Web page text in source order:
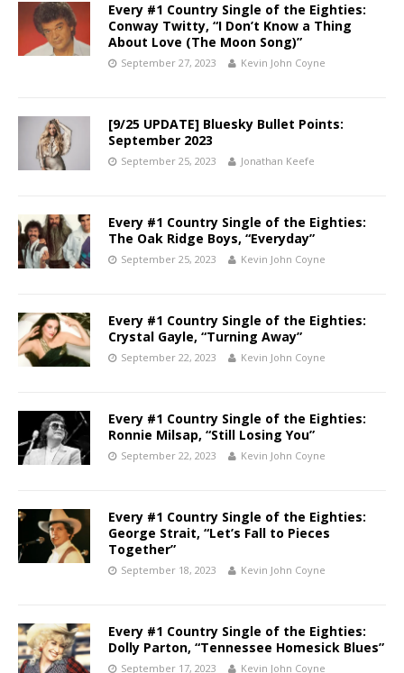
Every #1 Country Single of the Eighties:
Conway Twitty, “I Don’t Know a Thing
About Love (The Moon Song)”
September 27, 2023 Kevin John Coyne
[9/25 UPDATE] Bluesky Bullet Points:
September 2023
September 25, 2023 Jonathan Keefe
Every #1 Country Single of the Eighties:
The Oak Ridge Boys, “Everyday”
September 25, 2023 Kevin John Coyne
Every #1 Country Single of the Eighties:
Crystal Gayle, “Turning Away”
September 22, 2023 Kevin John Coyne
Every #1 Country Single of the Eighties:
Ronnie Milsap, “Still Losing You”
September 22, 2023 Kevin John Coyne
Every #1 Country Single of the Eighties:
George Strait, “Let’s Fall to Pieces
Together”
September 18, 2023 Kevin John Coyne
Every #1 Country Single of the Eighties:
Dolly Parton, “Tennessee Homesick Blues”
September 17, 2023 Kevin John Coyne